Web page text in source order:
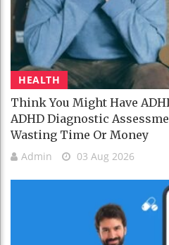
HEALTH
Think You Might Have
ADHD Diagnostic
Wasting Time Or Money
Admin 03 Aug 2026